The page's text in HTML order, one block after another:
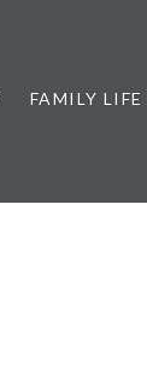
FAMILY LIFE